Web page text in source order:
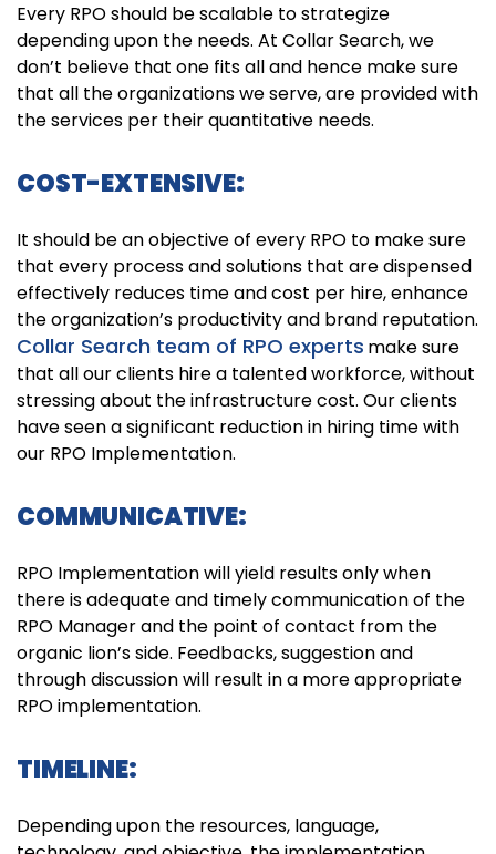
Every RPO should be scalable to strategize
depending upon the needs. At Collar Search, we
don’t believe that one fits all and hence make sure
that all the organizations we serve, are provided with
the services per their quantitative needs.
COST-EXTENSIVE:
It should be an objective of every RPO to make sure
that every process and solutions that are dispensed
effectively reduces time and cost per hire, enhance
the organization’s productivity and brand reputation.
Collar Search team of RPO experts make sure
that all our clients hire a talented workforce, without
stressing about the infrastructure cost. Our clients
have seen a significant reduction in hiring time with
our RPO Implementation.
COMMUNICATIVE:
RPO Implementation will yield results only when
there is adequate and timely communication of the
RPO Manager and the point of contact from the
organic lion’s side. Feedbacks, suggestion and
through discussion will result in a more appropriate
RPO implementation.
TIMELINE:
Depending upon the resources, language,